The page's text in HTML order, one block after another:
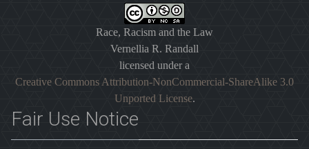
Race, Racism and the Law
Vernellia R. Randall
licensed under a
Creative Commons Attribution-NonCommercial-ShareAlike 3.0
Unported License.
Fair Use Notice